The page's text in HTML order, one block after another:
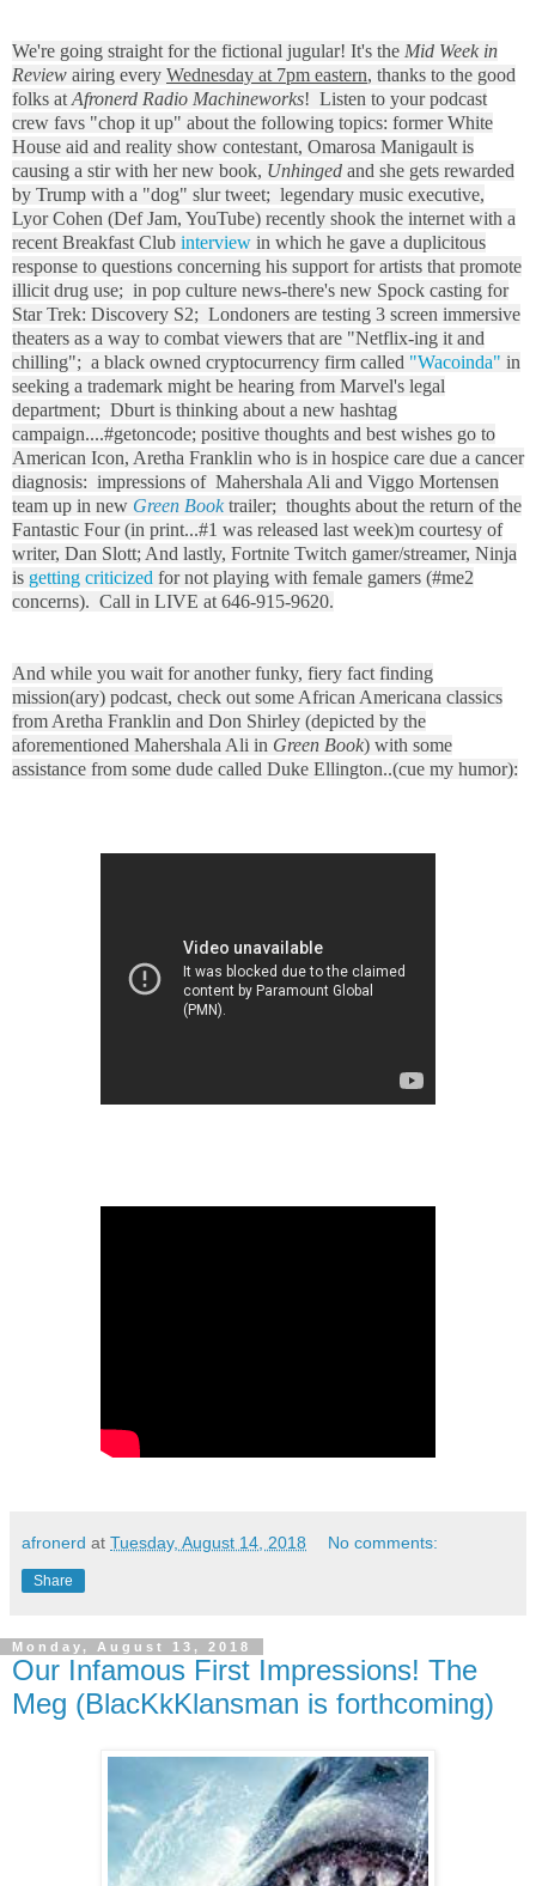
We're going straight for the fictional jugular! It's the Mid Week in
Review airing every Wednesday at 7pm eastern, thanks to the good
folks at Afronerd Radio Machineworks! Listen to your podcast
crew favs "chop it up" about the following topics: former White
House aid and reality show contestant, Omarosa Manigault is
causing a stir with her new book, Unhinged and she gets rewarded
by Trump with a "dog" slur tweet; legendary music executive,
Lyor Cohen (Def Jam, YouTube) recently shook the internet with a
recent Breakfast Club interview in which he gave a duplicitous
response to questions concerning his support for artists that promote
illicit drug use; in pop culture news-there's new Spock casting for
Star Trek: Discovery S2; Londoners are testing 3 screen immersive
theaters as a way to combat viewers that are "Netflix-ing it and
chilling"; a black owned cryptocurrency firm called "Wacoinda" in
seeking a trademark might be hearing from Marvel's legal
department; Dburt is thinking about a new hashtag
campaign....#getoncode; positive thoughts and best wishes go to
American Icon, Aretha Franklin who is in hospice care due a cancer
diagnosis: impressions of Mahershala Ali and Viggo Mortensen
team up in new Green Booktrailer; thoughts about the return of the
Fantastic Four (in print...#1 was released last week)m courtesy of
writer, Dan Slott; And lastly, Fortnite Twitch gamer/streamer, Ninja
is getting criticized for not playing with female gamers (#me2
concerns). Call in LIVE at 646-915-9620.
And while you wait for another funky, fiery fact finding
mission(ary) podcast, check out some African Americana classics
from Aretha Franklin and Don Shirley (depicted by the
aforementioned Mahershala Ali in Green Book) with some
assistance from some dude called Duke Ellington..(cue my humor):
afronerd at Tuesday, August 14, 2018 No comments:
Share
Monday, August 13, 2018
Our Infamous First Impressions! The
Meg (BlacKkKlansman is forthcoming)